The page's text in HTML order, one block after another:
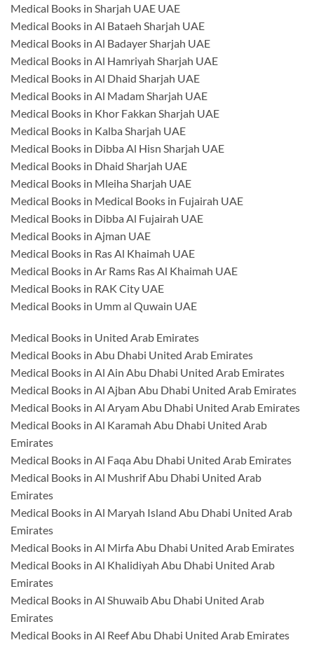
Medical Books in Sharjah UAE UAE
Medical Books in Al Bataeh Sharjah UAE
Medical Books in Al Badayer Sharjah UAE
Medical Books in Al Hamriyah Sharjah UAE
Medical Books in Al Dhaid Sharjah UAE
Medical Books in Al Madam Sharjah UAE
Medical Books in Khor Fakkan Sharjah UAE
Medical Books in Kalba Sharjah UAE
Medical Books in Dibba Al Hisn Sharjah UAE
Medical Books in Dhaid Sharjah UAE
Medical Books in Mleiha Sharjah UAE
Medical Books in Medical Books in Fujairah UAE
Medical Books in Dibba Al Fujairah UAE
Medical Books in Ajman UAE
Medical Books in Ras Al Khaimah UAE
Medical Books in Ar Rams Ras Al Khaimah UAE
Medical Books in RAK City UAE
Medical Books in Umm al Quwain UAE
Medical Books in United Arab Emirates
Medical Books in Abu Dhabi United Arab Emirates
Medical Books in Al Ain Abu Dhabi United Arab Emirates
Medical Books in Al Ajban Abu Dhabi United Arab Emirates
Medical Books in Al Aryam Abu Dhabi United Arab Emirates
Medical Books in Al Karamah Abu Dhabi United Arab
Emirates
Medical Books in Al Faqa Abu Dhabi United Arab Emirates
Medical Books in Al Mushrif Abu Dhabi United Arab
Emirates
Medical Books in Al Maryah Island Abu Dhabi United Arab
Emirates
Medical Books in Al Mirfa Abu Dhabi United Arab Emirates
Medical Books in Al Khalidiyah Abu Dhabi United Arab
Emirates
Medical Books in Al Shuwaib Abu Dhabi United Arab
Emirates
Medical Books in Al Reef Abu Dhabi United Arab Emirates